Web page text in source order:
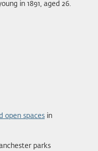
in 1891, aged 26.
open spaces in
parks